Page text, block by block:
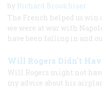
by Richard Brookhiser
The French helped us win
we were at war with
have been falling in and
Will Rogers Didn't
Will Rogers might not
my advice about his